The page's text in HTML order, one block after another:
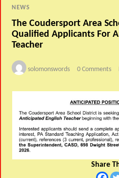
NEWS
The Coudersport Area
Qualified Applicants For
Teacher
solomonswords 0 Comments
Share